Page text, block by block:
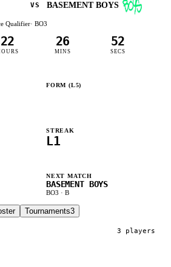
VS BASEMENT BOYS
Qualifier· BO3
22 26
MINS
52
SECS
FORM (L5)
STREAK
L1
NEXT MATCH
BASEMENT BOYS
BO3 · B
Tournaments3
3 players